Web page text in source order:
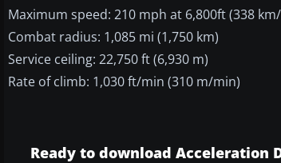
Maximum speed: 210 mph at 6,800ft (338
Combat radius: 1,085 mi (1,750 km)
Service ceiling: 22,750 ft (6,930 m)
Rate of climb: 1,030 ft/min (310 m/min)
Ready to download Acceleration